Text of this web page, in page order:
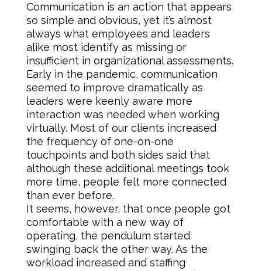
Communication is an action that appears
so simple and obvious, yet it’s almost
always what employees and leaders
alike most identify as missing or
insufficient in organizational assessments.
Early in the pandemic, communication
seemed to improve dramatically as
leaders were keenly aware more
interaction was needed when working
virtually. Most of our clients increased
the frequency of one-on-one
touchpoints and both sides said that
although these additional meetings took
more time, people felt more connected
than ever before.
It seems, however, that once people got
comfortable with a new way of
operating, the pendulum started
swinging back the other way. As the
workload increased and staffing